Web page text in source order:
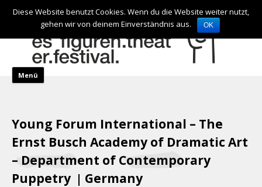
de en
Menü Skip to content
Young Forum International – The
Ernst Busch Academy of Dramatic Art
– Department of Contemporary
Puppetry | Germany
Diese Website benutzt Cookies. Wenn du die Website weiter nutzt,
gehen wir von deinem Einverständnis aus.
OK